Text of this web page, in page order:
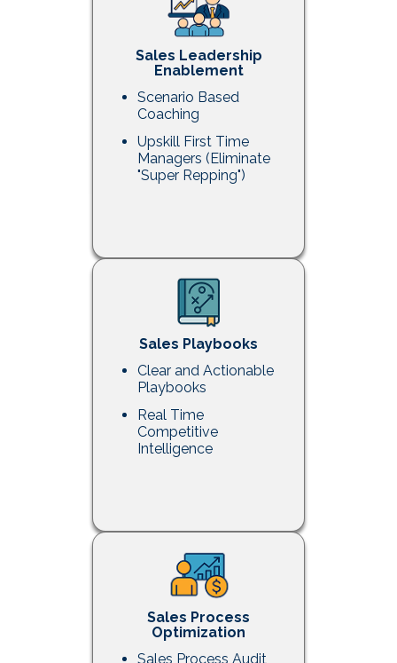
Sales Leadership
Enablement
Scenario Based
Coaching
Upskill First Time
Managers (Eliminate
"Super Repping")
Sales Playbooks
Clear and Actionable
Playbooks
Real Time
Competitive
Intelligence
Sales Process
Optimization
Sales Process Audit